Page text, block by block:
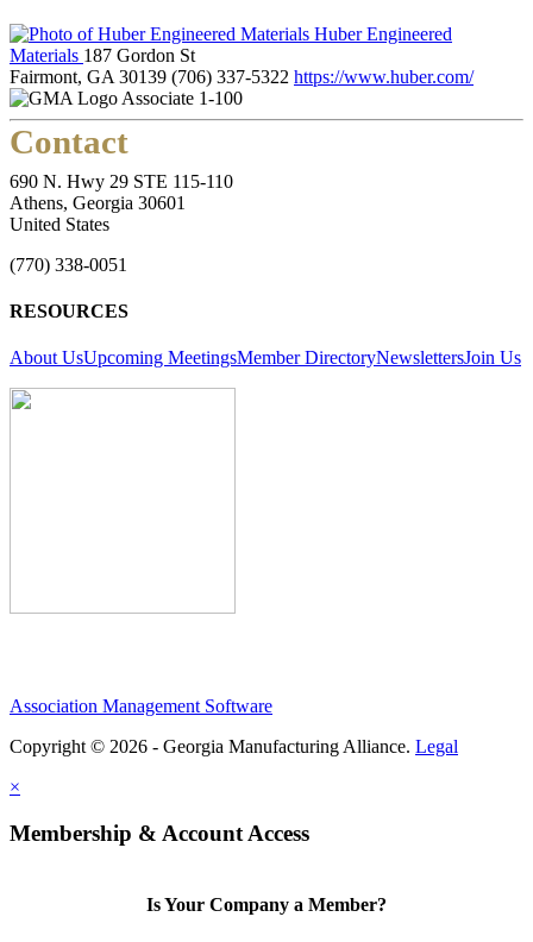
Huber Engineered
Materials 187 Gordon St
Fairmont, GA 30139 (706) 337-5322 https://www.huber.com/
Associate 1-100
Contact
690 N. Hwy 29 STE 115-110
Athens, Georgia 30601
United States
(770) 338-0051
RESOURCES
About UsUpcoming MeetingsMember DirectoryNewslettersJoin Us
Association Management Software
Copyright © 2026 - Georgia Manufacturing Alliance. Legal
×
Membership & Account Access
Is Your Company a Member?